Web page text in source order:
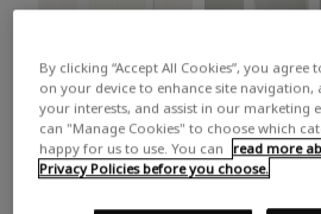
White Grey
Trending colours
By clicking “Accept All Cookies”, you
on your device to enhance site navigation,
your interests, and assist in our marketing
can "Manage Cookies" to choose which
happy for us to use. You can
read more
Privacy Policies before you choose.